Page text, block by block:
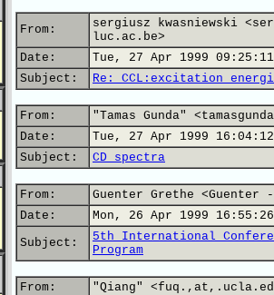
From:
sergiusz kwasniewski
luc.ac.be>
Date:
Tue, 27 Apr 1999 09:25:11
Subject:
Re: CCL:excitation
From:
"Tamas Gunda"
Date:
Tue, 27 Apr 1999
Subject:
CD spectra
From:
Guenter Grethe
Date:
Mon, 26 Apr 1999
Subject:
5th International
Program
From:
"Qiang"